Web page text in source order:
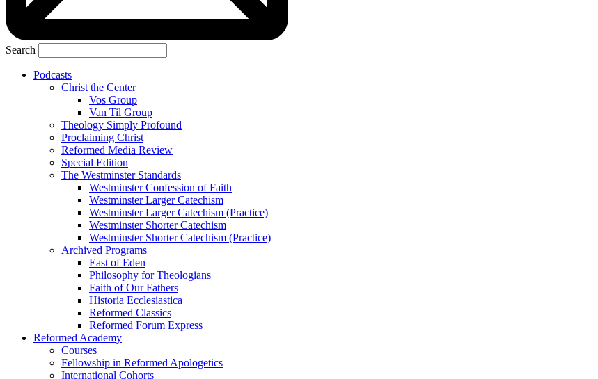
Search
Podcasts
Christ the Center
Vos Group
Van Til Group
Theology Simply Profound
Proclaiming Christ
Reformed Media Review
Special Edition
The Westminster Standards
Westminster Confession of Faith
Westminster Larger Catechism
Westminster Larger Catechism (Practice)
Westminster Shorter Catechism
Westminster Shorter Catechism (Practice)
Archived Programs
East of Eden
Philosophy for Theologians
Faith of Our Fathers
Historia Ecclesiastica
Reformed Classics
Reformed Forum Express
Reformed Academy
Courses
Fellowship in Reformed Apologetics
International Cohorts